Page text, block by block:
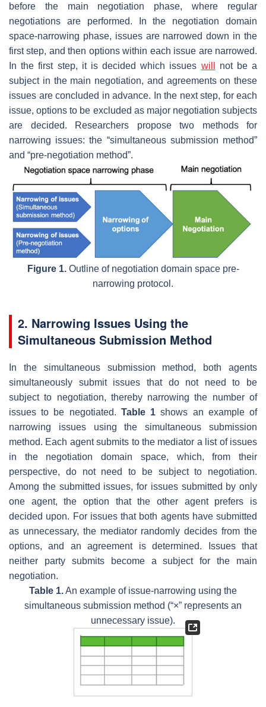
before the main negotiation phase, where regular
negotiations are performed. In the negotiation domain
space-narrowing phase, issues are narrowed down in the
first step, and then options within each issue are narrowed.
In the first step, it is decided which issues will
not be a
subject in the main negotiation, and agreements on these
issues are concluded in advance. In the next step, for each
issue, options to be excluded as major negotiation subjects
are decided. Researchers propose two methods for
narrowing issues: the “simultaneous submission method”
and “pre-negotiation method”.
Figure 1.Outline of negotiation domain space pre-
narrowing protocol.
2. Narrowing Issues Using the
Simultaneous Submission Method
In the simultaneous submission method, both agents
simultaneously submit issues that do not need to be
subject to negotiation, thereby narrowing the number of
issues to be negotiated. Table 1 shows an example of
narrowing issues using the simultaneous submission
method. Each agent submits to the mediator a list of issues
in the negotiation domain space, which, from their
perspective, do not need to be subject to negotiation.
Among the submitted issues, for issues submitted by only
one agent, the option that the other agent prefers is
decided upon. For issues that both agents have submitted
as unnecessary, the mediator randomly decides from the
options, and an agreement is determined. Issues that
neither party submits become a subject for the main
negotiation.
Table 1.An example of issue-narrowing using the
simultaneous submission method (“×” represents an
unnecessary issue).